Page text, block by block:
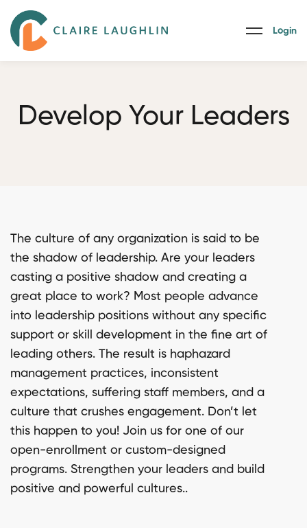
Login
Develop Your Leaders
The culture of any organization is said to be
the shadow of leadership. Are your leaders
casting a positive shadow and creating a
great place to work? Most people advance
into leadership positions without any specific
support or skill development in the fine art of
leading others. The result is haphazard
management practices, inconsistent
expectations, suffering staff members, and a
culture that crushes engagement. Don’t let
this happen to you! Join us for one of our
open-enrollment or custom-designed
programs. Strengthen your leaders and build
positive and powerful cultures..